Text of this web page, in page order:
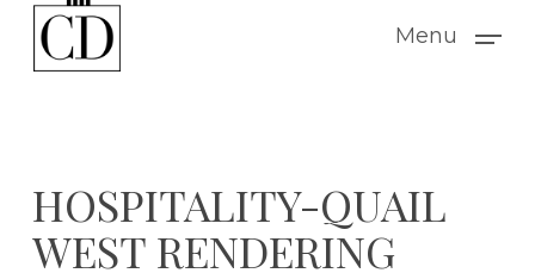
Menu
HOSPITALITY-QUAIL
WEST RENDERING